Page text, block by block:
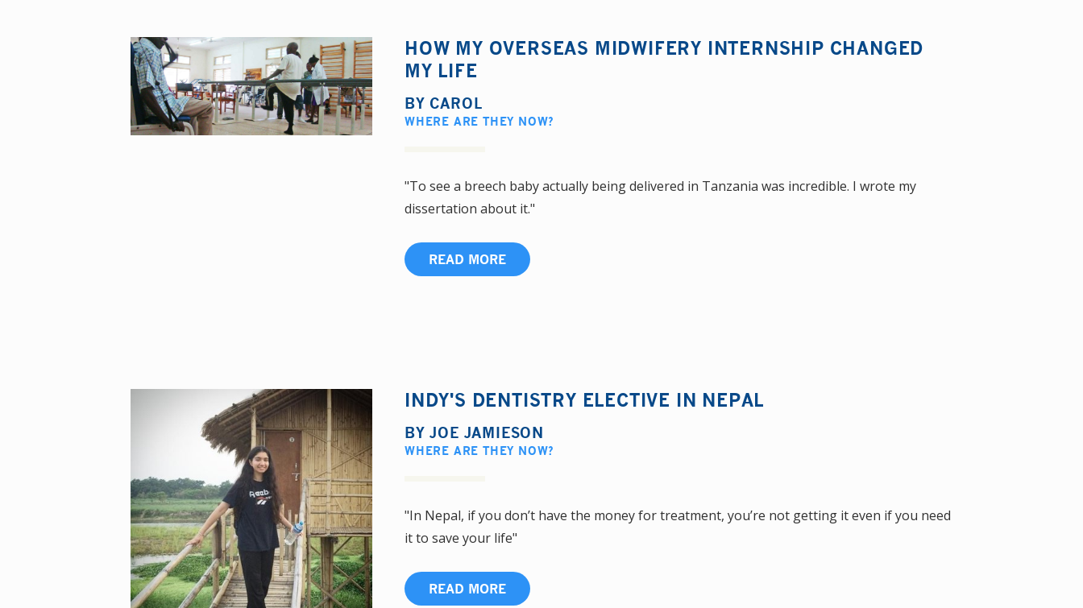
HOW MY OVERSEAS MIDWIFERY INTERNSHIP CHANGED
MY LIFE
BY CAROL
WHERE ARE THEY NOW?
"To see a breech baby actually being delivered in Tanzania was incredible. I wrote my
dissertation about it."
READ MORE
INDY'S DENTISTRY ELECTIVE IN NEPAL
BYJOE JAMIESON
WHERE ARE THEY NOW?
"In Nepal, if you don’t have the money for treatment, you’re not getting it even if you need
it to save your life"
READ MORE